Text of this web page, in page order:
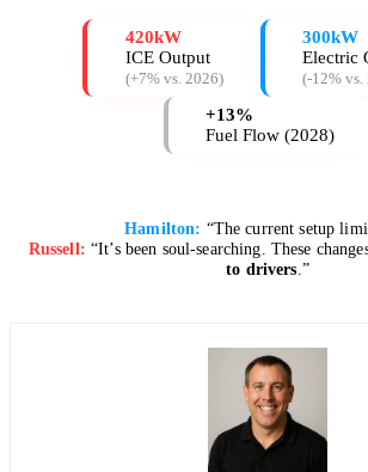
420kW
ICE Output
(+7% vs. 2026)
300kW
Electric
(-12% vs.
+13%
Fuel Flow (2028)
Hamilton: “The current setup
Russell: “It’s been soul-searching. These
to drivers.”